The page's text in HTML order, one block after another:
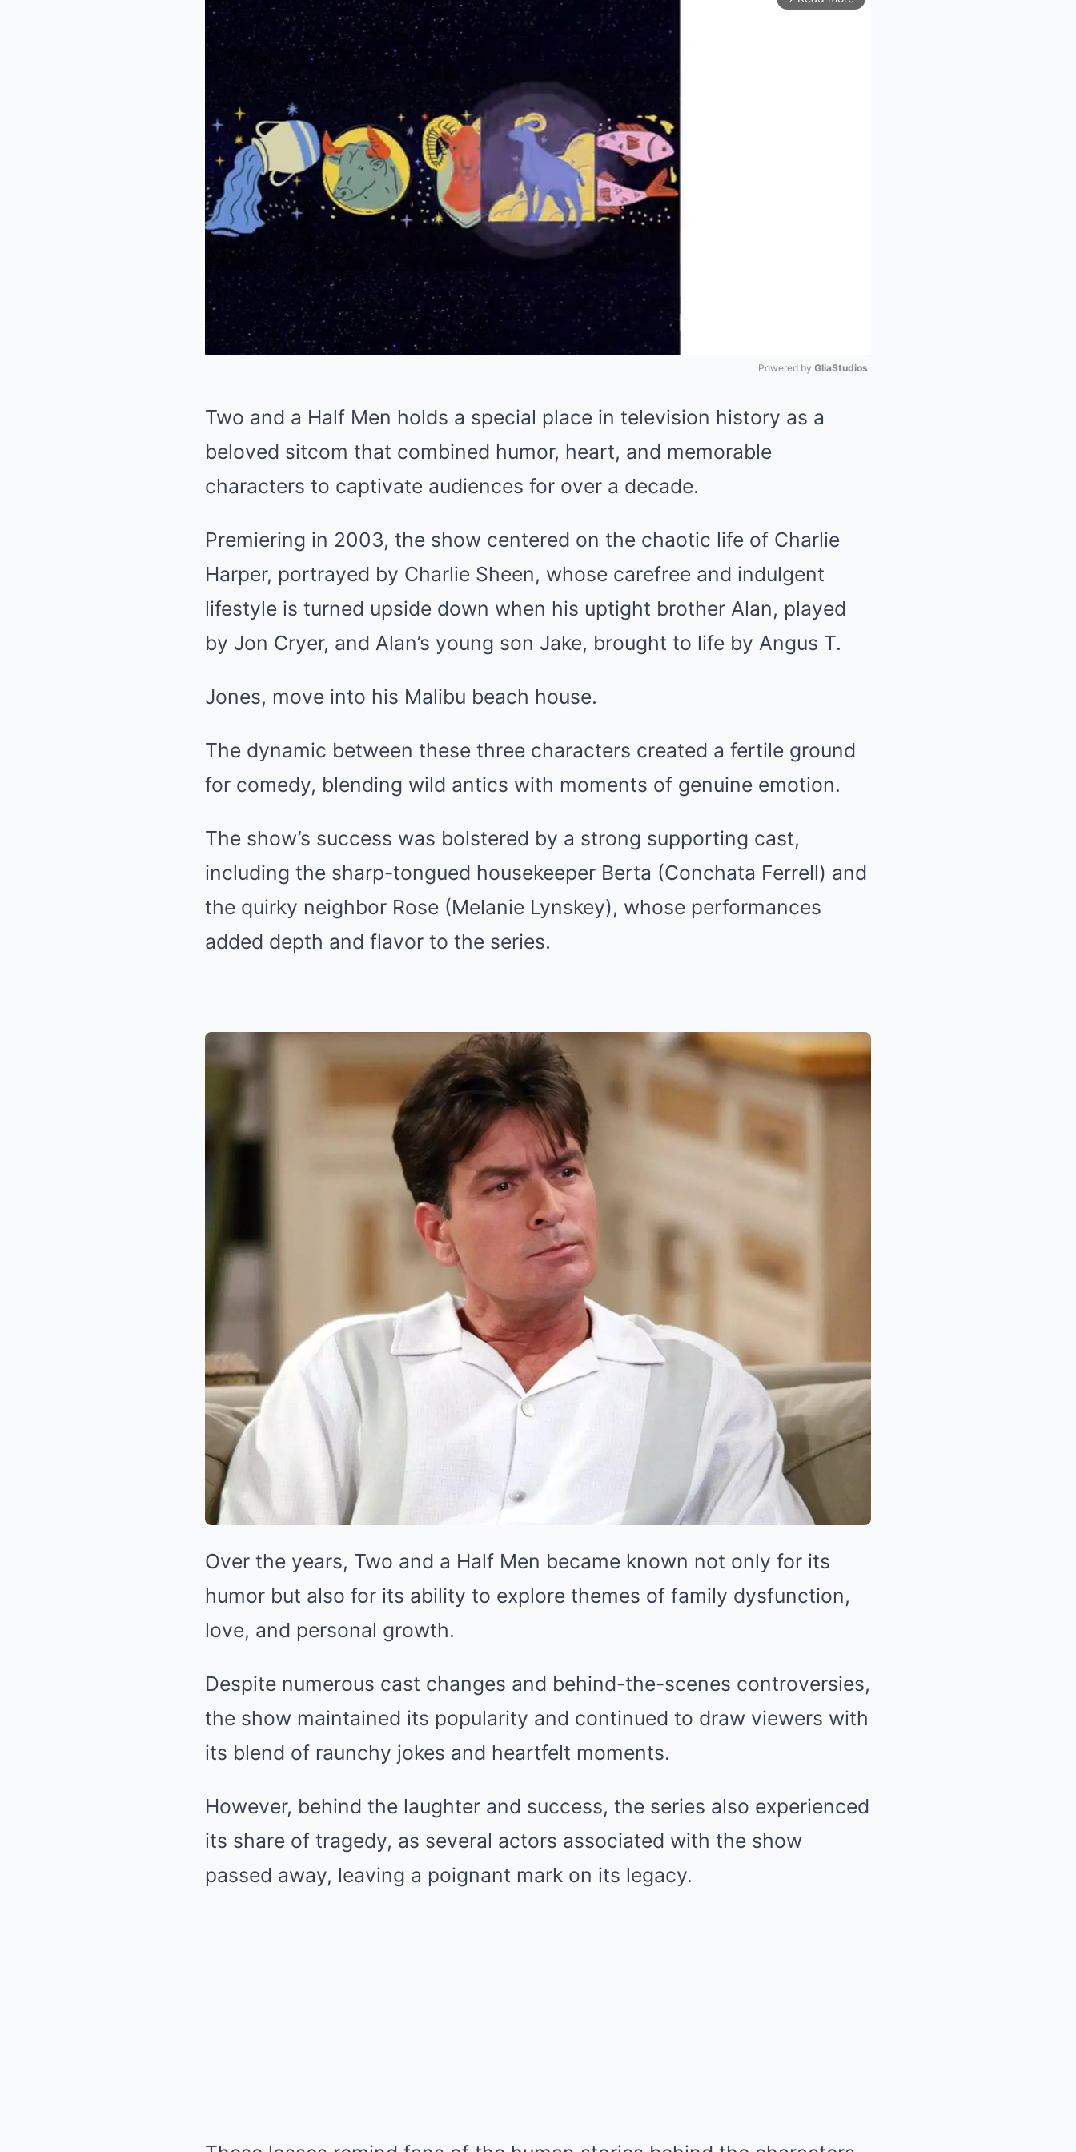
Mute
Powered by GliaStudios
Two and a Half Men holds a special place in television history as a
beloved sitcom that combined humor, heart, and memorable
characters to captivate audiences for over a decade.
Premiering in 2003, the show centered on the chaotic life of Charlie
Harper, portrayed by Charlie Sheen, whose carefree and indulgent
lifestyle is turned upside down when his uptight brother Alan, played
by Jon Cryer, and Alan’s young son Jake, brought to life by Angus T.
Jones, move into his Malibu beach house.
The dynamic between these three characters created a fertile ground
for comedy, blending wild antics with moments of genuine emotion.
The show’s success was bolstered by a strong supporting cast,
including the sharp-tongued housekeeper Berta (Conchata Ferrell) and
the quirky neighbor Rose (Melanie Lynskey), whose performances
added depth and flavor to the series.
Over the years, Two and a Half Men became known not only for its
humor but also for its ability to explore themes of family dysfunction,
love, and personal growth.
Despite numerous cast changes and behind-the-scenes controversies,
the show maintained its popularity and continued to draw viewers with
its blend of raunchy jokes and heartfelt moments.
However, behind the laughter and success, the series also experienced
its share of tragedy, as several actors associated with the show
passed away, leaving a poignant mark on its legacy.